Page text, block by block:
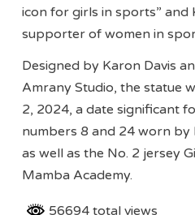
icon for girls in sports” and
supporter of women in
Designed by Karon Davis
Amrany Studio, the statue
2, 2024, a date significant
numbers 8 and 24 worn by
as well as the No. 2 jersey
Mamba Academy.
56694 total views